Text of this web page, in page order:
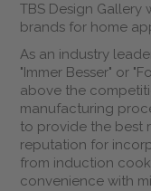
TBS Design
brands for home
As an industry
"Immer Besser" or
above the
manufacturing
to provide the best
reputation for
from induction
convenience with